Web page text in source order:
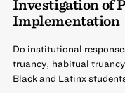
Investigation of
Implementation
Do institutional
truancy, habitual
Black and Latinx